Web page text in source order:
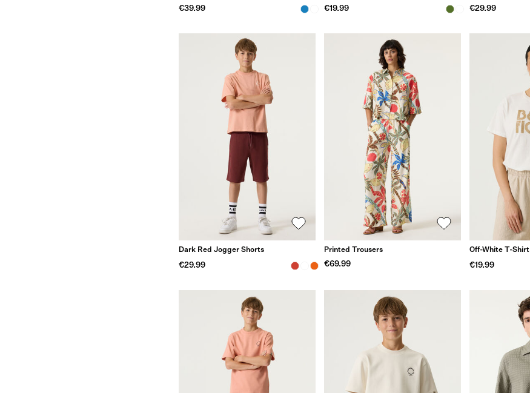
€39.99 €19.99 €29.99
Dark Red Jogger Shorts
€29.99
Printed Trousers
€69.99
Off-White T-Shirt
€19.99